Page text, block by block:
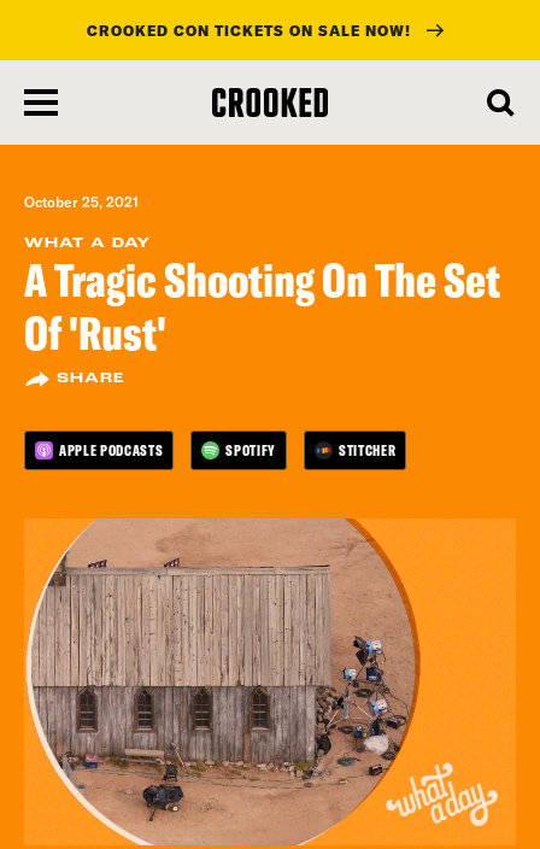
main
content
CROOKED CON TICKETS ON SALE NOW!
October 25, 2021
WHAT A DAY
A Tragic Shooting On The Set
Of 'Rust'
SHARE
APPLE PODCASTS SPOTIFY STITCHER